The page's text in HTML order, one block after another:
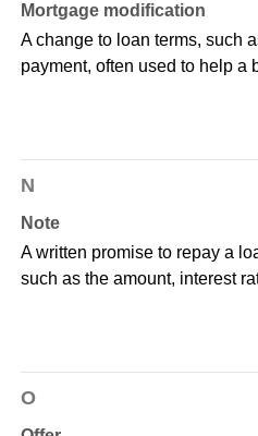
Mortgage modification
A change to loan terms, such
payment, often used to help a
N
Note
A written promise to repay a
such as the amount, interest
O